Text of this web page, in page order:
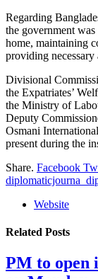
Regarding
the government
home, maintaining
providing necessary
Divisional
the Expatriates’
the Ministry of
Deputy
Osmani
present during the
Share. Facebook
Website
Related Posts
PM to open